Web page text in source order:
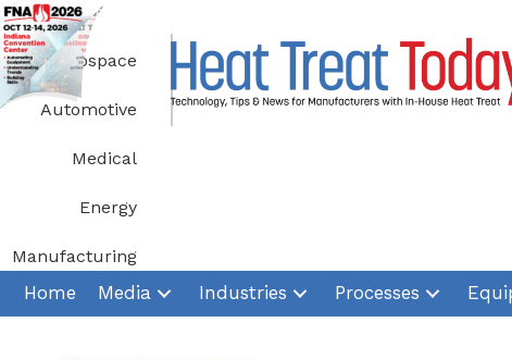
Skip
to
content
Aerospace
Automotive
Medical
Energy
Manufacturing
Home Media Industries Processes